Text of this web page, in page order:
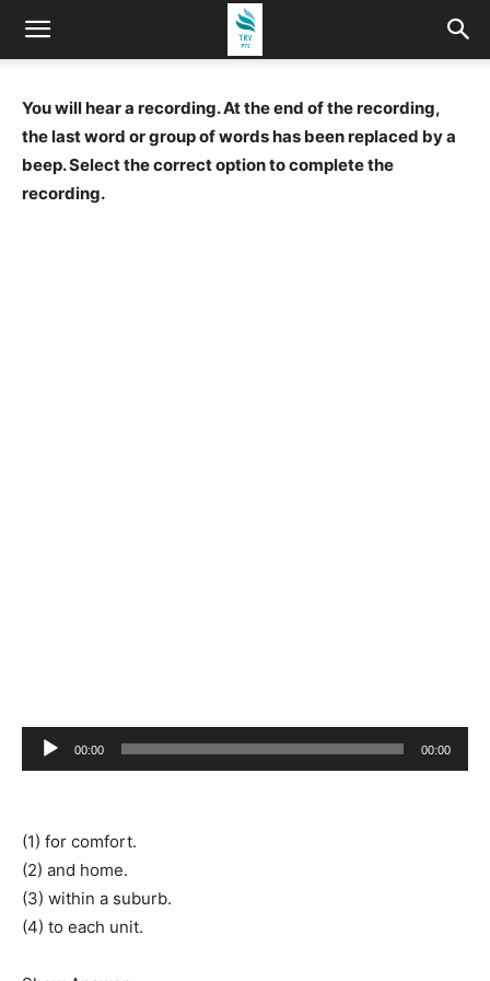
You will hear a recording. At the end of the recording,
the last word or group of words has been replaced by a
beep. Select the correct option to complete the
recording.
Audio
Player
00:00 00:00
(1) for comfort.
(2) and home.
(3) within a suburb.
(4) to each unit.